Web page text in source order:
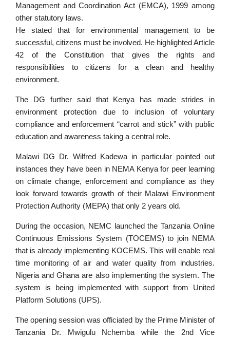
Management and Coordination Act (EMCA), 1999 among
other statutory laws.
He stated that for environmental management to be
successful, citizens must be involved. He highlighted Article
42 of the Constitution that gives the rights and
responsibilities to citizens for a clean and healthy
environment.
The DG further said that Kenya has made strides in
environment protection due to inclusion of voluntary
compliance and enforcement “carrot and stick” with public
education and awareness taking a central role.
Malawi DG Dr. Wilfred Kadewa in particular pointed out
instances they have been in NEMA Kenya for peer learning
on climate change, enforcement and compliance as they
look forward towards growth of their Malawi Environment
Protection Authority (MEPA) that only 2 years old.
During the occasion, NEMC launched the Tanzania Online
Continuous Emissions System (TOCEMS) to join NEMA
that is already implementing KOCEMS. This will enable real
time monitoring of air and water quality from industries.
Nigeria and Ghana are also implementing the system. The
system is being implemented with support from United
Platform Solutions (UPS).
The opening session was officiated by the Prime Minister of
Tanzania Dr. Mwigulu Nchemba while the 2nd Vice